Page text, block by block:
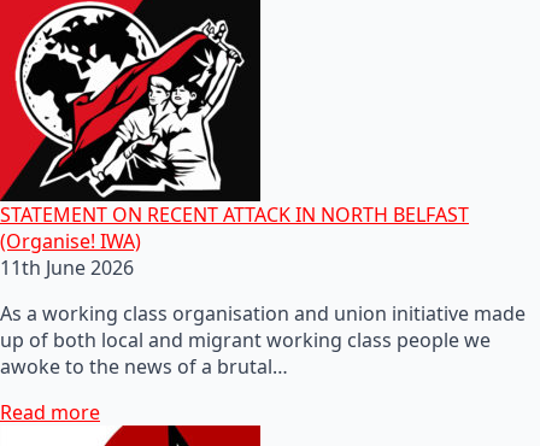
STATEMENT ON RECENT ATTACK IN NORTH BELFAST
(Organise! IWA)
11th June 2026
As a working class organisation and union initiative made
up of both local and migrant working class people we
awoke to the news of a brutal…
Read more